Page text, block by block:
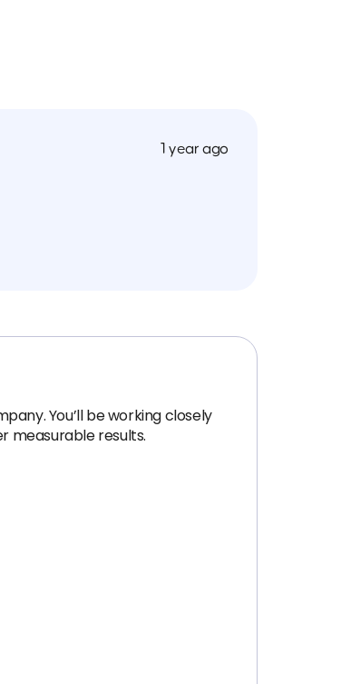
1 year ago
You’ll be working closely
measurable results.